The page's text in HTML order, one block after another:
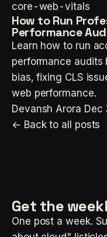
core-web-vitals
How to Run
Performance
Learn how to run
performance
bias, fixing CLS
web performance.
Devansh Arora Dec
← Back to all posts
Get the
One post a week.